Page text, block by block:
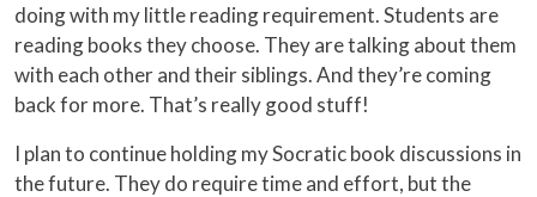
doing with my little reading requirement. Students are
reading books they choose. They are talking about them
with each other and their siblings. And they’re coming
back for more. That’s really good stuff!
I plan to continue holding my Socratic book discussions in
the future. They do require time and effort, but the